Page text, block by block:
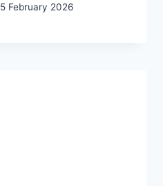
5 February 2026